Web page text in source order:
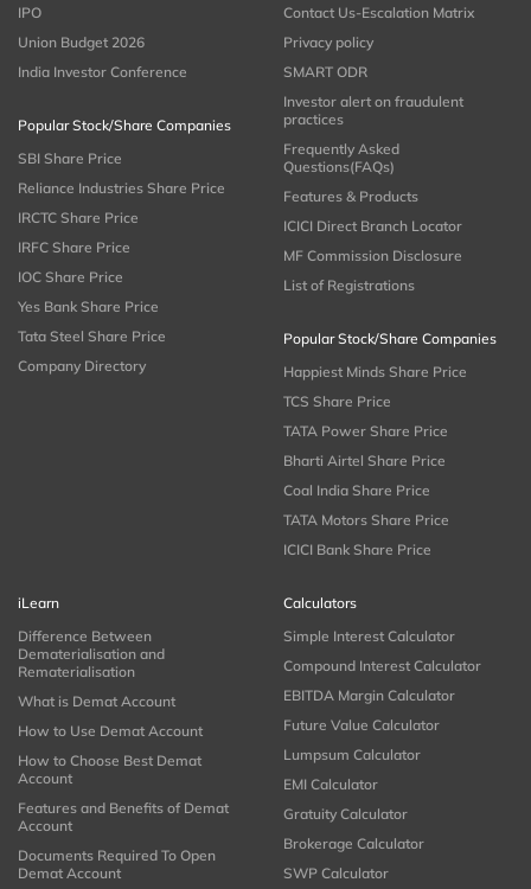
IPO
Union Budget 2026
India Investor Conference
Popular Stock/Share Companies
SBI Share Price
Reliance Industries Share Price
IRCTC Share Price
IRFC Share Price
IOC Share Price
Yes Bank Share Price
Tata Steel Share Price
Company Directory
Contact Us-Escalation Matrix
Privacy policy
SMART ODR
Investor alert on fraudulent
practices
Frequently Asked
Questions(FAQs)
Features & Products
ICICI Direct Branch Locator
MF Commission Disclosure
List of Registrations
Popular Stock/Share Companies
Happiest Minds Share Price
TCS Share Price
TATA Power Share Price
Bharti Airtel Share Price
Coal India Share Price
TATA Motors Share Price
ICICI Bank Share Price
iLearn
Difference Between
Dematerialisation and
Rematerialisation
What is Demat Account
How to Use Demat Account
How to Choose Best Demat
Account
Features and Benefits of Demat
Account
Documents Required To Open
Demat Account
Calculators
Simple Interest Calculator
Compound Interest Calculator
EBITDA Margin Calculator
Future Value Calculator
Lumpsum Calculator
EMI Calculator
Gratuity Calculator
Brokerage Calculator
SWP Calculator